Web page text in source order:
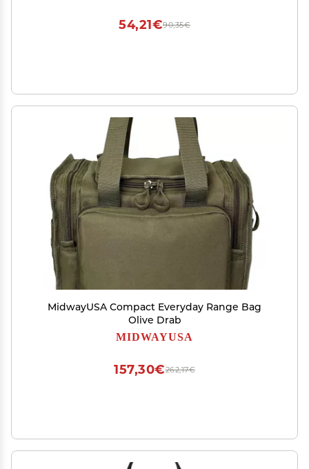
90,35€
54,21€
MidwayUSA Compact Everyday Range Bag
Olive Drab
MIDWAYUSA
262,17€
157,30€